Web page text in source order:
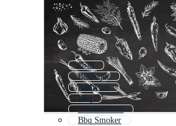
Grill
Barbeque
Barbecue
Bbq
Smoker Grill
Bbq Smoker